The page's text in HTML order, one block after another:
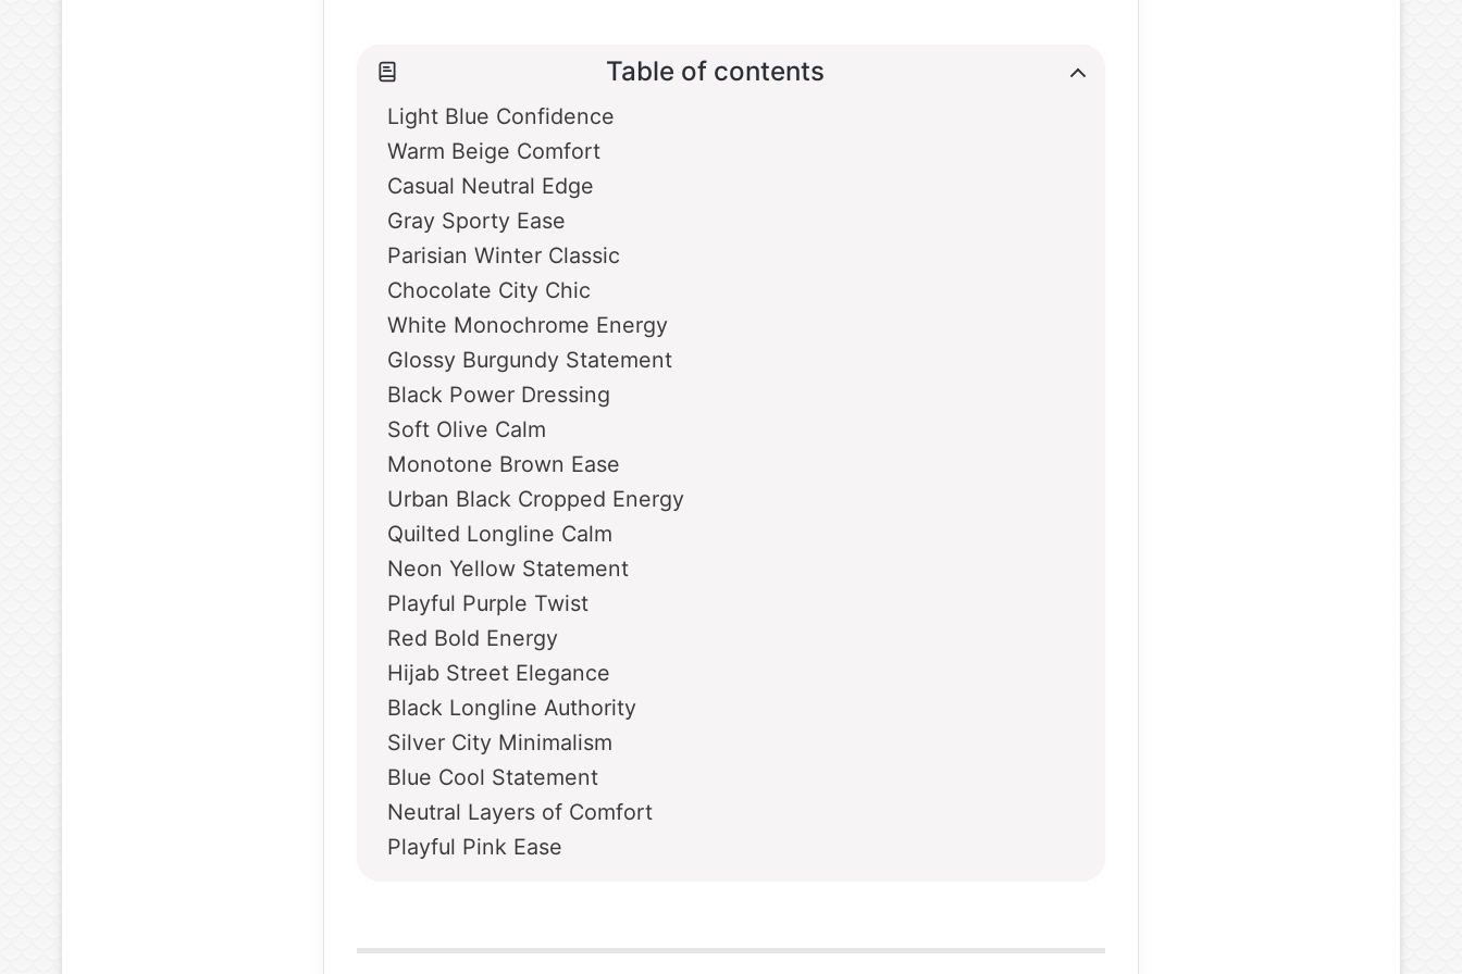
Table of contents
Light Blue Confidence
Warm Beige Comfort
Casual Neutral Edge
Gray Sporty Ease
Parisian Winter Classic
Chocolate City Chic
White Monochrome Energy
Glossy Burgundy Statement
Black Power Dressing
Soft Olive Calm
Monotone Brown Ease
Urban Black Cropped Energy
Quilted Longline Calm
Neon Yellow Statement
Playful Purple Twist
Red Bold Energy
Hijab Street Elegance
Black Longline Authority
Silver City Minimalism
Blue Cool Statement
Neutral Layers of Comfort
Playful Pink Ease